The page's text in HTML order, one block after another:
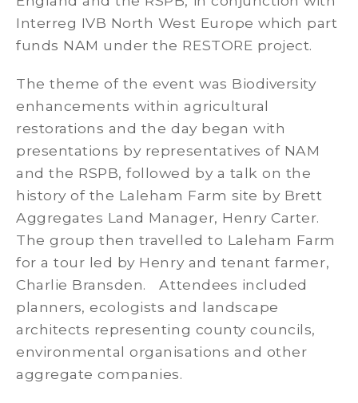
Interreg IVB North West Europe which part
funds NAM under the RESTORE project.
The theme of the event was Biodiversity
enhancements within agricultural
restorations and the day began with
presentations by representatives of NAM
and the RSPB, followed by a talk on the
history of the Laleham Farm site by Brett
Aggregates Land Manager, Henry Carter.
The group then travelled to Laleham Farm
for a tour led by Henry and tenant farmer,
Charlie Bransden. Attendees included
planners, ecologists and landscape
architects representing county councils,
environmental organisations and other
aggregate companies.